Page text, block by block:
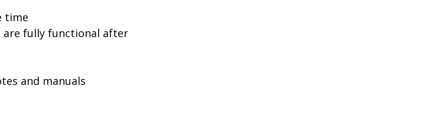
time
are fully functional after
and manuals